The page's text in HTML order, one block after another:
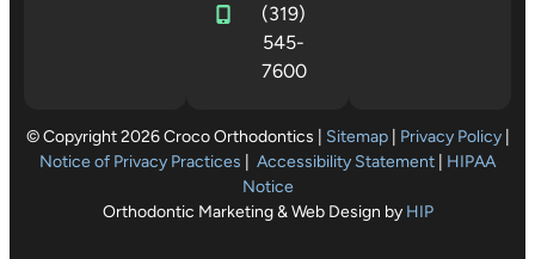
(319)
545-
7600
© Copyright 2026 Croco Orthodontics | Sitemap| Privacy Policy|
Notice of Privacy Practices
Accessibility Statement
HIPAA
Notice
Orthodontic Marketing & Web Design by HIP